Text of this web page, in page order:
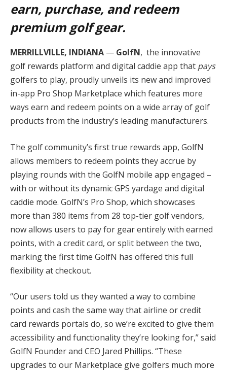
earn, purchase, and redeem
premium golf gear.
MERRILLVILLE, INDIANA — GolfN, the innovative
golf rewards platform and digital caddie app that pays
golfers to play, proudly unveils its new and improved
in-app Pro Shop Marketplace which features more
ways earn and redeem points on a wide array of golf
products from the industry’s leading manufacturers.
The golf community’s first true rewards app, GolfN
allows members to redeem points they accrue by
playing rounds with the GolfN mobile app engaged –
with or without its dynamic GPS yardage and digital
caddie mode. GolfN’s Pro Shop, which showcases
more than 380 items from 28 top-tier golf vendors,
now allows users to pay for gear entirely with earned
points, with a credit card, or split between the two,
marking the first time GolfN has offered this full
flexibility at checkout.
“Our users told us they wanted a way to combine
points and cash the same way that airline or credit
card rewards portals do, so we’re excited to give them
accessibility and functionality they’re looking for,” said
GolfN Founder and CEO Jared Phillips. “These
upgrades to our Marketplace give golfers much more